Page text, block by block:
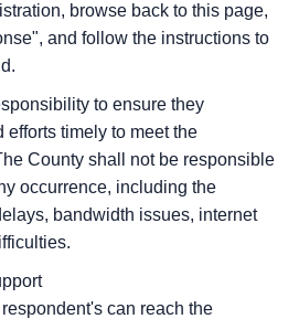
browse back to this page,
and follow the instructions to
to ensure they
timely to meet the
County shall not be responsible
occurrence, including the
bandwidth issues, internet
can reach the